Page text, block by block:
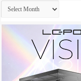
Archives